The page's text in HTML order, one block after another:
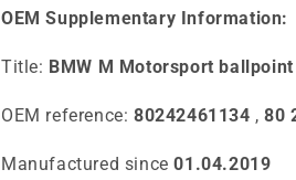
OEM Supplementary Information:
Title: BMW M Motorsport ballpoint
OEM reference: 80242461134 ,80
Manufactured since01.04.2019